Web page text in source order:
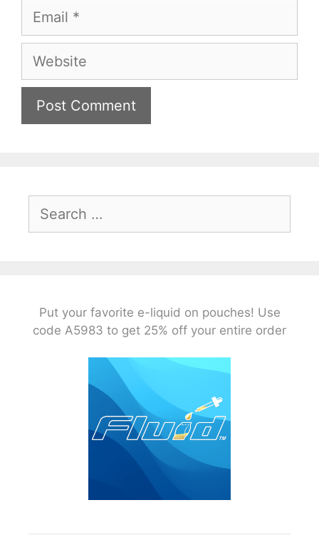
Email
Website
for:
Put your favorite e-liquid on pouches! Use
code A5983 to get 25% off your entire order